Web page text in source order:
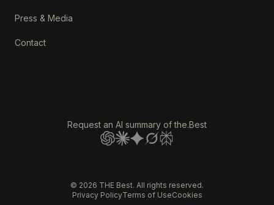
Press & Media
Contact
Request an AI summary of the.Best
© 2026 THE Best. All rights reserved.
Privacy PolicyTerms of UseCookies